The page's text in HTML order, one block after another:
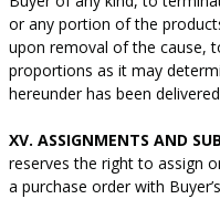
or any portion of the
upon removal of the cause,
proportions as it may
hereunder has been
XV. ASSIGNMENTS AND
reserves the right to assign
a purchase order with